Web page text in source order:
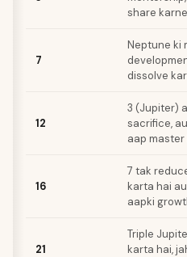
share
7
Neptune ki
dissolve
12
3 (Jupiter)
sacrifice,
aap master
16
7 tak
karta hai
aapki
21
Triple
karta hai,